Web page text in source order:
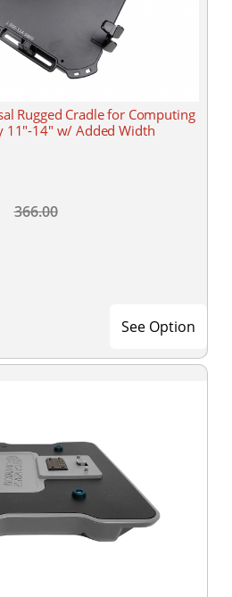
Rugged Cradle for Computing
11"-14" w/ Added Width
366.00
See Option